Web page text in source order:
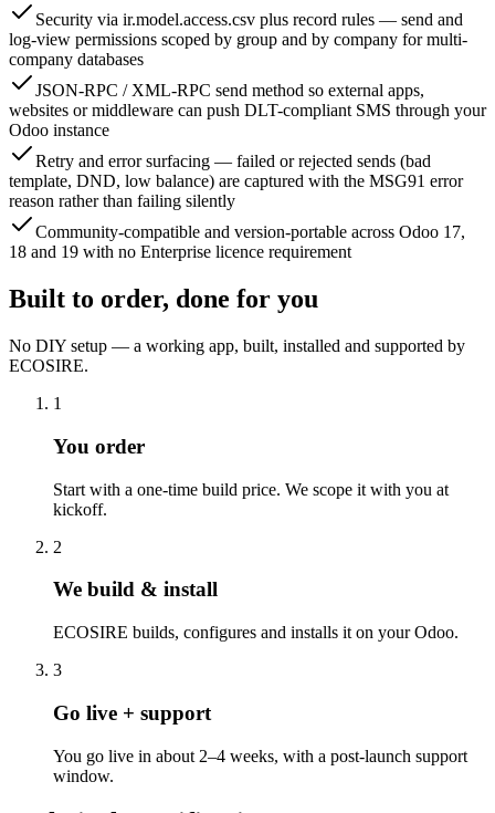
Security via ir.model.access.csv plus record rules — send and
log-view permissions scoped by group and by company for multi-
company databases
JSON-RPC / XML-RPC send method so external apps,
websites or middleware can push DLT-compliant SMS through your
Odoo instance
Retry and error surfacing — failed or rejected sends (bad
template, DND, low balance) are captured with the MSG91 error
reason rather than failing silently
Community-compatible and version-portable across Odoo 17,
18 and 19 with no Enterprise licence requirement
Built to order, done for you
No DIY setup — a working app, built, installed and supported by
ECOSIRE.
1
You order
Start with a one-time build price. We scope it with you at
kickoff.
2
We build & install
ECOSIRE builds, configures and installs it on your Odoo.
3
Go live + support
You go live in about 2–4 weeks, with a post-launch support
window.